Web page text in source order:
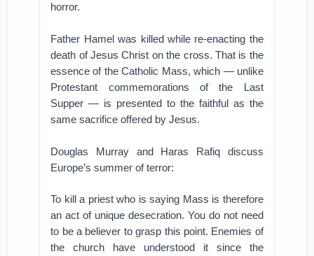
horror.
Father Hamel was killed while re-enacting the
death of Jesus Christ on the cross. That is the
essence of the Catholic Mass, which — unlike
Protestant commemorations of the Last
Supper — is presented to the faithful as the
same sacrifice offered by Jesus.
Douglas Murray and Haras Rafiq discuss
Europe’s summer of terror:
To kill a priest who is saying Mass is therefore
an act of unique desecration. You do not need
to be a believer to grasp this point. Enemies of
the church have understood it since the